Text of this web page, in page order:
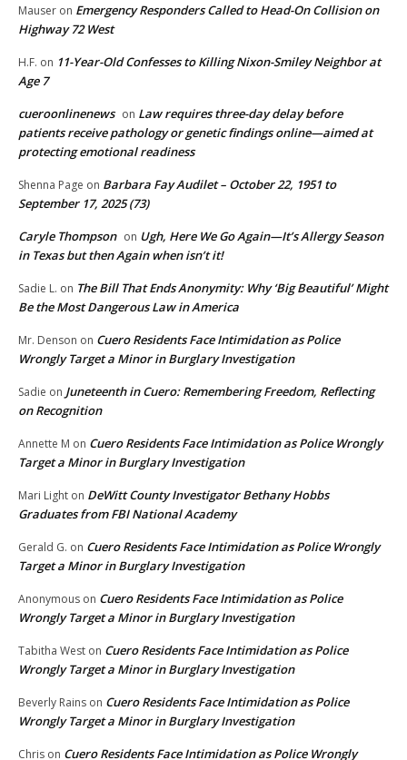
Mauser on Emergency Responders Called to Head-On Collision on
Highway 72 West
H.F. on 11-Year-Old Confesses to Killing Nixon-Smiley Neighbor at
Age 7
cueroonlinenews on Law requires three-day delay before
patients receive pathology or genetic findings online—aimed at
protecting emotional readiness
Shenna Page on Barbara Fay Audilet – October 22, 1951 to
September 17, 2025 (73)
Caryle Thompson on Ugh, Here We Go Again—It’s Allergy Season
in Texas but then Again when isn’t it!
Sadie L. on The Bill That Ends Anonymity: Why ‘Big Beautiful’ Might
Be the Most Dangerous Law in America
Mr. Denson on Cuero Residents Face Intimidation as Police
Wrongly Target a Minor in Burglary Investigation
Sadie on Juneteenth in Cuero: Remembering Freedom, Reflecting
on Recognition
Annette M on Cuero Residents Face Intimidation as Police Wrongly
Target a Minor in Burglary Investigation
Mari Light on DeWitt County Investigator Bethany Hobbs
Graduates from FBI National Academy
Gerald G. on Cuero Residents Face Intimidation as Police Wrongly
Target a Minor in Burglary Investigation
Anonymous on Cuero Residents Face Intimidation as Police
Wrongly Target a Minor in Burglary Investigation
Tabitha West on Cuero Residents Face Intimidation as Police
Wrongly Target a Minor in Burglary Investigation
Beverly Rains on Cuero Residents Face Intimidation as Police
Wrongly Target a Minor in Burglary Investigation
Chris on Cuero Residents Face Intimidation as Police Wrongly